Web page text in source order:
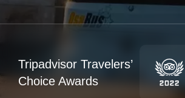
Tripadvisor Travelers’
Choice Awards